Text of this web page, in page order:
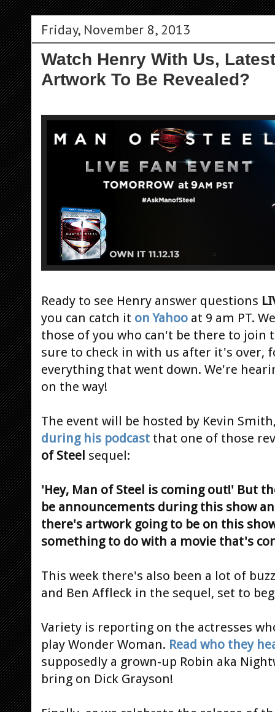
Friday, November 8, 2013
Watch Henry With Us,
Artwork To Be Revealed?
Ready to see Henry answer questions
you can catch it on Yahoo at 9 am PT.
those of you who can't be there to join
sure to check in with us after it's over,
everything that went down. We're
on the way!
The event will be hosted by Kevin
during his podcast that one of those
of Steel sequel:
'Hey, Man of Steel is coming out!' But
be announcements during this show
there's artwork going to be on this
something to do with a movie that's
This week there's also been a lot of
and Ben Affleck in the sequel, set to
Variety is reporting on the actresses
play Wonder Woman. Read who they
supposedly a grown-up Robin aka
bring on Dick Grayson!